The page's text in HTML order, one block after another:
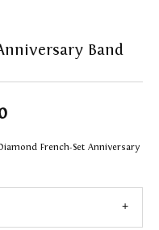
Band
French-Set Anniversary